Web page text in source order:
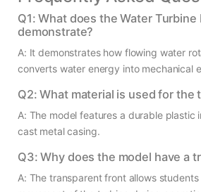
Q1: What does the Water Turbine
demonstrate?
A: It demonstrates how flowing water
converts water energy into mechanical
Q2: What material is used for the
A: The model features a durable plastic
cast metal casing.
Q3: Why does the model have a
A: The transparent front allows